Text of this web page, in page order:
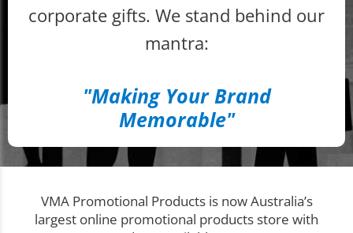
corporate gifts. We stand behind our
mantra:
"Making Your Brand
Memorable"
VMA Promotional Products is now Australia’s
largest online promotional products store with